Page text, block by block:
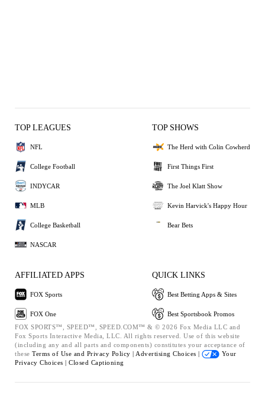
TOP LEAGUES
NFL
College Football
INDYCAR
MLB
College Basketball
NASCAR
TOP SHOWS
The Herd with Colin Cowherd
First Things First
The Joel Klatt Show
Kevin Harvick's Happy Hour
Bear Bets
AFFILIATED APPS
FOX Sports
FOX One
QUICK LINKS
Best Betting Apps & Sites
Best Sportsbook Promos
FOX SPORTS™, SPEED™, SPEED.COM™ & © 2026 Fox Media LLC and
Fox Sports Interactive Media, LLC. All rights reserved. Use of this website
(including any and all parts and components) constitutes your acceptance of
these Terms of Use and Privacy Policy | Advertising Choices |
Your
Privacy Choices | Closed Captioning